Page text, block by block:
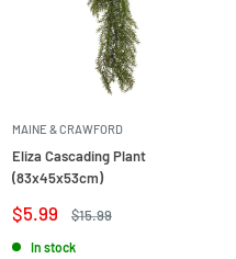
MAINE & CRAWFORD
Eliza Cascading Plant
(83x45x53cm)
Sale
price
$5.99
Regular
$15.99
In stock